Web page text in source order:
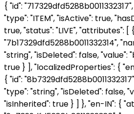
{ "id":
"type": "ITEM", "isActive": true,
true, "status": "LIVE", "attributes": [
"7b17329dfd5288b0011332314",
"string", "isDeleted": false, "value":
true } ], "localizedProperties": {
{ "id":
"type": "string", "isDeleted": false,
"isInherited": true } ] }, "en-IN": {